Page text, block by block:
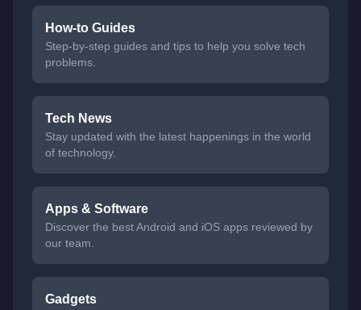
How-to Guides
Step-by-step guides and tips to help you solve tech
problems.
Tech News
Stay updated with the latest happenings in the world
of technology.
Apps & Software
Discover the best Android and iOS apps reviewed by
our team.
Gadgets